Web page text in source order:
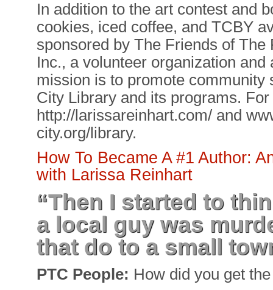
In addition to the art contest and
cookies, iced coffee, and TCBY
sponsored by The Friends of The
Inc., a volunteer organization and
mission is to promote community
City Library and its programs.
http://larissareinhart.com/ and
city.org/library.
How To Became A #1 Author:
with Larissa Reinhart
“Then I started to
a local guy was
that do to a small
PTC People: How did you get